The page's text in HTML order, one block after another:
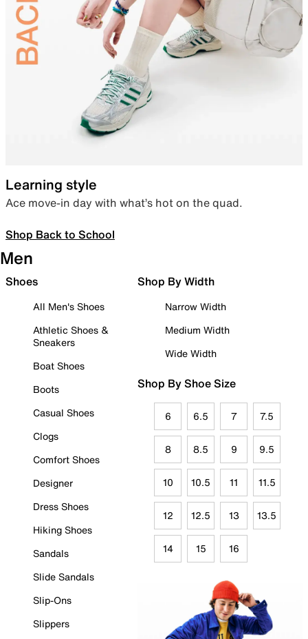
Learning style
Ace move-in day with what’s hot on the quad.
Shop Back to School
Men
Shoes
All Men's Shoes
Athletic Shoes &
Sneakers
Boat Shoes
Boots
Casual Shoes
Clogs
Comfort Shoes
Designer
Dress Shoes
Hiking Shoes
Sandals
Slide Sandals
Slip-Ons
Slippers
Shop By Width
Narrow Width
Medium Width
Wide Width
Shop By Shoe Size
6 6.5 7 7.5
8 8.5 9 9.5
10 10.5 11 11.5
12 12.5 13 13.5
14 15 16